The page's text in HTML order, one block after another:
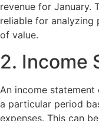
revenue for January.
reliable for
of value.
2. Income
An income
a particular period
expenses. This can